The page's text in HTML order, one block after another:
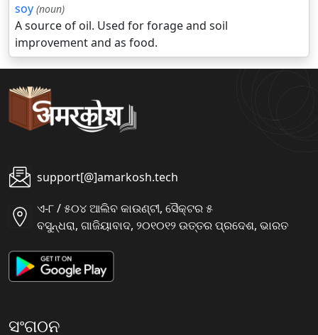
soy (noun)
A source of oil. Used for forage and soil
improvement and as food.
support[@]amarkosh.tech
ଏ-୮ / ୫୦୪ ଆଲିବ କାଉଣ୍ଟୀ, ସୈକ୍ଟର ୫
ବସୁନ୍ଧରା, ଗାଜିୟାବାଦ, ୨୦୧୦୧୨ ଉତ୍ତର ପ୍ରଦେଶ, ଭାରତ
ସଂଗଠନ